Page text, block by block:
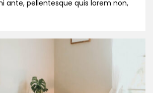
ante, pellentesque quis lorem non,